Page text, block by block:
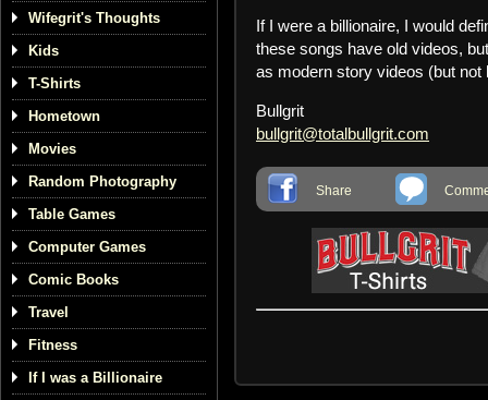
Wifegrit's Thoughts
Kids
T-Shirts
Hometown
Movies
Random Photography
Table Games
Computer Games
Comic Books
Travel
Fitness
If I was a Billionaire
If I were a billionaire, I would
these songs have old videos,
as modern story videos (but
Bullgrit
bullgrit@totalbullgrit.com
Share